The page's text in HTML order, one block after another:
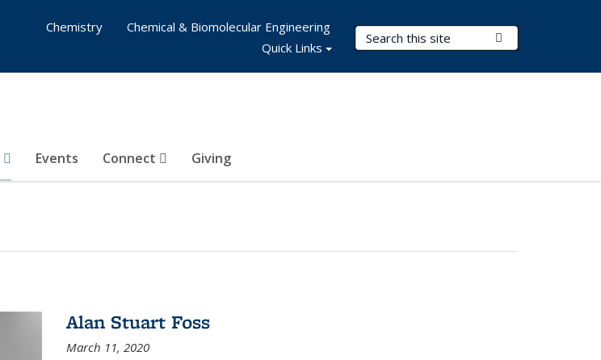
Search Terms
Events Connect Giving
Chemistry
Chemical & Biomolecular Engineering
Quick Links
Alan Stuart Foss
March 11, 2020